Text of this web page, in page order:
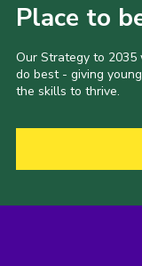
Place to
Our Strategy to
do best - giving
the skills to thrive.